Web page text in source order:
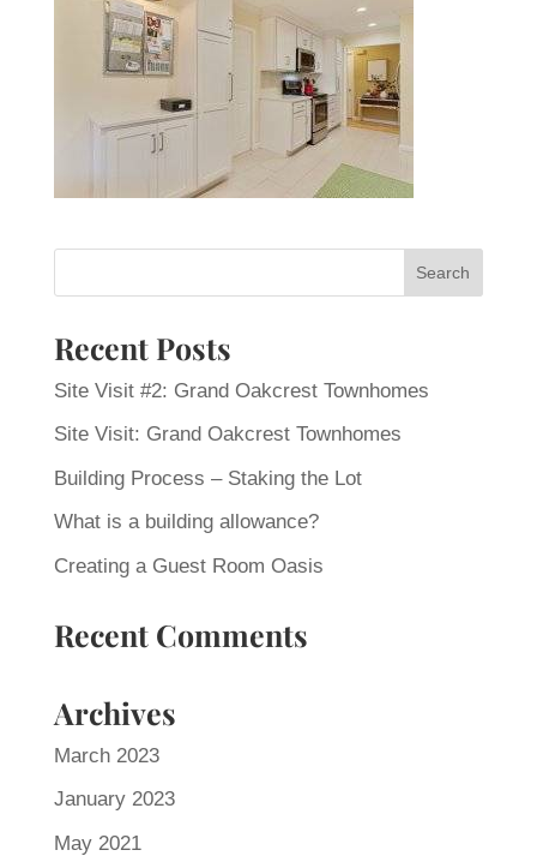
Recent Posts
Site Visit #2: Grand Oakcrest Townhomes
Site Visit: Grand Oakcrest Townhomes
Building Process – Staking the Lot
What is a building allowance?
Creating a Guest Room Oasis
Recent Comments
Archives
March 2023
January 2023
May 2021